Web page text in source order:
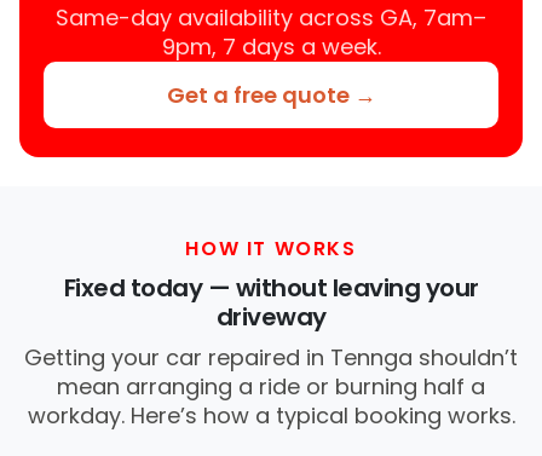
Same-day availability across GA, 7am–
9pm, 7 days a week.
Get a free quote →
HOW IT WORKS
Fixed today — without leaving your
driveway
Getting your car repaired in Tennga shouldn’t
mean arranging a ride or burning half a
workday. Here’s how a typical booking works.